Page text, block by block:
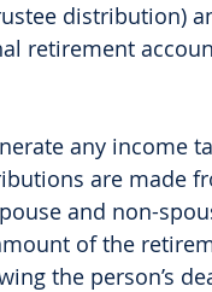
distribution)
retirement
any income
are made
and non-
of the
the person’s